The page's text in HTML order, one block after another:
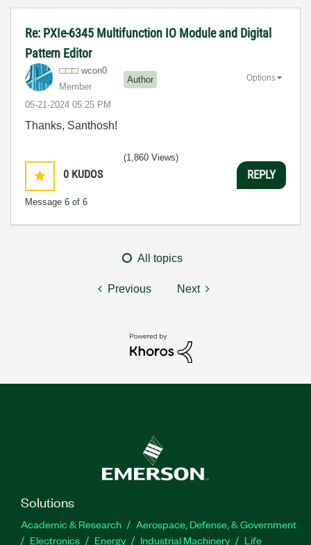
Re: PXIe-6345 Multifunction IO Module and Digital
Pattern Editor
wcon0
Member
Author
‎05-21-2024 05:25 PM
Options
Thanks, Santhosh!
0 KUDOS
Message 6 of 6
(1,860 Views)
REPLY
All topics
Previous Next
Solutions
Academic & Research
Aerospace, Defense, & Government
Electronics
Energy Industrial Machinery
Life